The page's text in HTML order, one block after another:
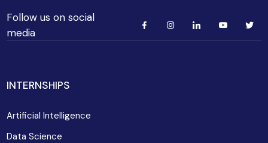
Follow us on social
media
INTERNSHIPS
Artificial Intelligence
Data Science